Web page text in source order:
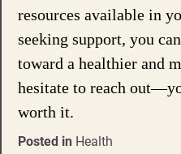
resources available in
seeking support, you
toward a healthier and
hesitate to reach
worth it.
Posted in Health